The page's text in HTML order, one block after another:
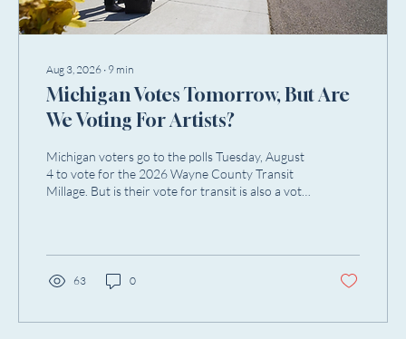
Aug 3, 2026 ∙ 9 min
Michigan Votes Tomorrow, But Are
We Voting For Artists?
Michigan voters go to the polls Tuesday, August
4 to vote for the 2026 Wayne County Transit
Millage. But is their vote for transit is also a vote
63 0